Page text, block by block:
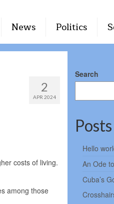
News Politics
2
APR 2024
costs of living.
among those
Search
Posts
Hello
An Ode
Cuba’s